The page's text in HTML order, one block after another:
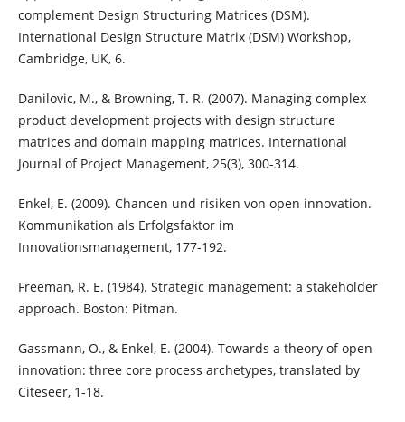
complement Design Structuring Matrices (DSM).
International Design Structure Matrix (DSM) Workshop,
Cambridge, UK, 6.
Danilovic, M., & Browning, T. R. (2007). Managing complex
product development projects with design structure
matrices and domain mapping matrices. International
Journal of Project Management, 25(3), 300-314.
Enkel, E. (2009). Chancen und risiken von open innovation.
Kommunikation als Erfolgsfaktor im
Innovationsmanagement, 177-192.
Freeman, R. E. (1984). Strategic management: a stakeholder
approach. Boston: Pitman.
Gassmann, O., & Enkel, E. (2004). Towards a theory of open
innovation: three core process archetypes, translated by
Citeseer, 1-18.